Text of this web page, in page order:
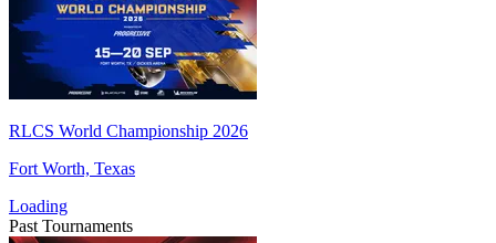
RLCS World Championship 2026
Fort Worth, Texas
Loading
Past Tournaments